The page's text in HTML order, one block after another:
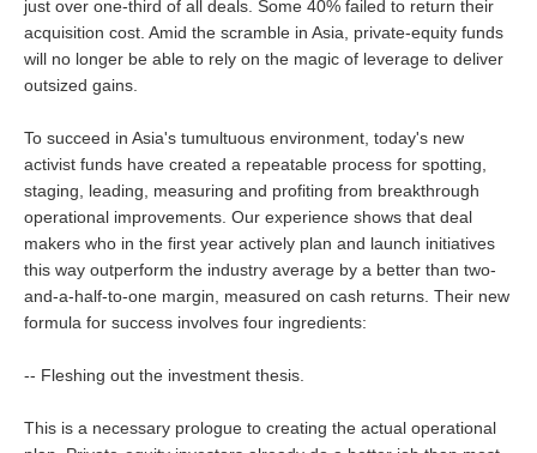
just over one-third of all deals. Some 40% failed to return their
acquisition cost. Amid the scramble in Asia, private-equity funds
will no longer be able to rely on the magic of leverage to deliver
outsized gains.
To succeed in Asia's tumultuous environment, today's new
activist funds have created a repeatable process for spotting,
staging, leading, measuring and profiting from breakthrough
operational improvements. Our experience shows that deal
makers who in the first year actively plan and launch initiatives
this way outperform the industry average by a better than two-
and-a-half-to-one margin, measured on cash returns. Their new
formula for success involves four ingredients:
-- Fleshing out the investment thesis.
This is a necessary prologue to creating the actual operational